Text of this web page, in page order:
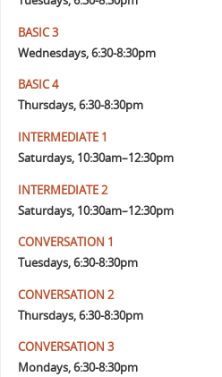
BASIC 3
Wednesdays, 6:30-8:30pm
BASIC 4
Thursdays, 6:30-8:30pm
INTERMEDIATE 1
Saturdays, 10:30am–12:30pm
INTERMEDIATE 2
Saturdays, 10:30am–12:30pm
CONVERSATION 1
Tuesdays, 6:30-8:30pm
CONVERSATION 2
Thursdays, 6:30-8:30pm
CONVERSATION 3
Mondays, 6:30-8:30pm